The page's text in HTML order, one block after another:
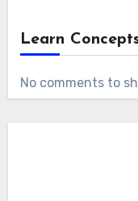
Learn
No comments to